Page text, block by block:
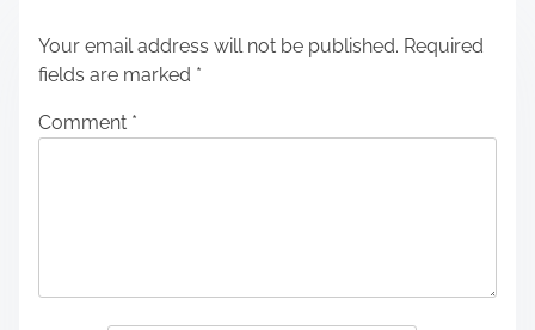
Your email address will not be published. Required
fields are marked *
Comment *